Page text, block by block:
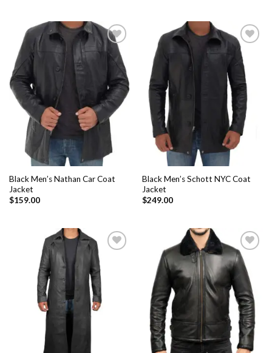
Add to
Wishlist
Black Men’s Nathan Car Coat
Jacket
$159.00
Add to
Wishlist
Black Men’s Schott NYC Coat
Jacket
$249.00
Add to
Wishlist
Add to
Wishlist